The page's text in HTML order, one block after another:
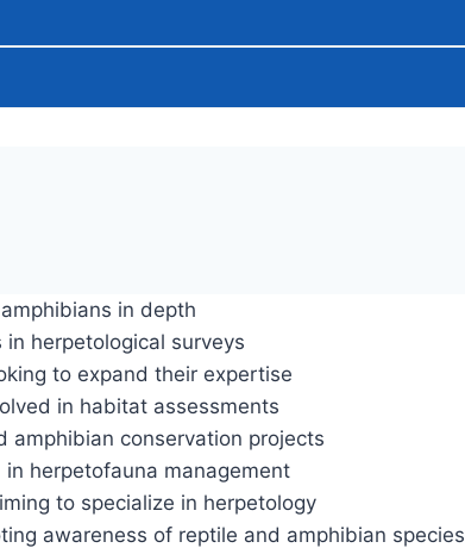
in depth
herpetological surveys
to expand their expertise
in habitat assessments
amphibian conservation projects
herpetofauna management
to specialize in herpetology
awareness of reptile and amphibian species